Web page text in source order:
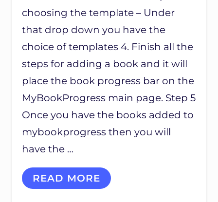
N
D
N
O
E
M
A
I
L
choosing the template – Under
that drop down you have the
choice of templates 4. Finish all the
steps for adding a book and it will
place the book progress bar on the
MyBookProgress main page. Step 5
Once you have the books added to
mybookprogress then you will
have the …
H
O
READ MORE